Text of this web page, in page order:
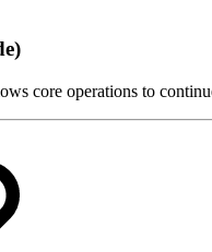
core operations to